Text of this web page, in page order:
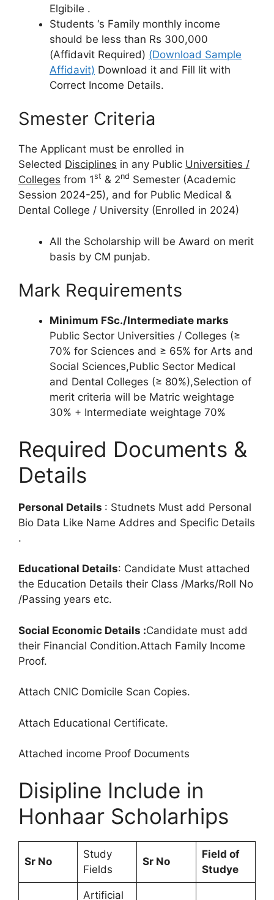
Elgibile .
Students ‘s Family monthly income
should be less than Rs 300,000
(Affidavit Required) (Download Sample
Affidavit) Download it and Fill lit with
Correct Income Details.
Smester Criteria
The Applicant must be enrolled in
Selected Disciplines in any Public Universities /
Colleges from 1st & 2nd Semester (Academic
Session 2024-25), and for Public Medical &
Dental College / University (Enrolled in 2024)
All the Scholarship will be Award on merit
basis by CM punjab.
Mark Requirements
Minimum FSc./Intermediate marks
Public Sector Universities / Colleges (≥
70% for Sciences and ≥ 65% for Arts and
Social Sciences,Public Sector Medical
and Dental Colleges (≥ 80%),Selection of
merit criteria will be Matric weightage
30% + Intermediate weightage 70%
Required Documents &
Details
Personal Details : Studnets Must add Personal
Bio Data Like Name Addres and Specific Details
.
Educational Details: Candidate Must attached
the Education Details their Class /Marks/Roll No
/Passing years etc.
Social Economic Details :Candidate must add
their Financial Condition.Attach Family Income
Proof.
Attach CNIC Domicile Scan Copies.
Attach Educational Certificate.
Attached income Proof Documents
Disipline Include in
Honhaar Scholarhips
Sr No
Study
Fields
Sr No
Field of
Studye
Artificial